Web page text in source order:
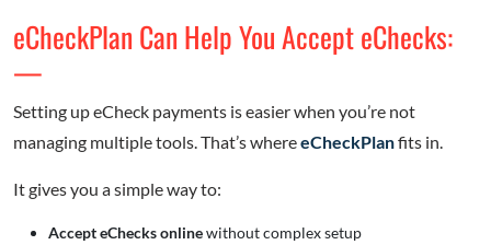
eCheckPlan Can Help You Accept eChecks:
—
Setting up eCheck payments is easier when you’re not
managing multiple tools. That’s whereeCheckPlanfits in.
It gives you a simple way to:
Accept eChecks onlinewithout complex setup